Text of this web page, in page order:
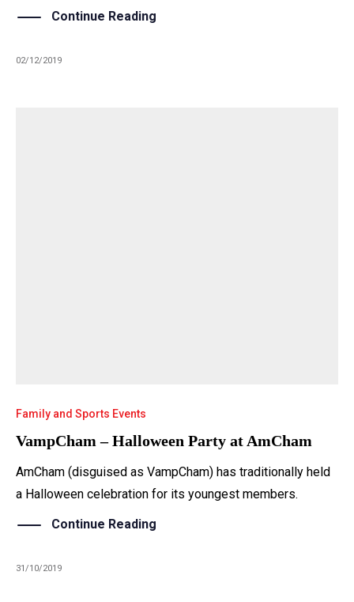
Continue Reading
02/12/2019
Family and Sports Events
VampCham – Halloween Party at AmCham
AmCham (disguised as VampCham) has traditionally held
a Halloween celebration for its youngest members.
Continue Reading
31/10/2019